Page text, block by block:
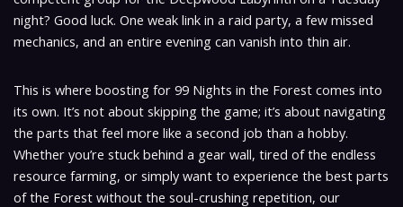
night? Good luck. One weak link in a raid party, a few missed
mechanics, and an entire evening can vanish into thin air.
This is where boosting for 99 Nights in the Forest comes into
its own. It’s not about skipping the game; it’s about navigating
the parts that feel more like a second job than a hobby.
Whether you’re stuck behind a gear wall, tired of the endless
resource farming, or simply want to experience the best parts
of the Forest without the soul-crushing repetition, our